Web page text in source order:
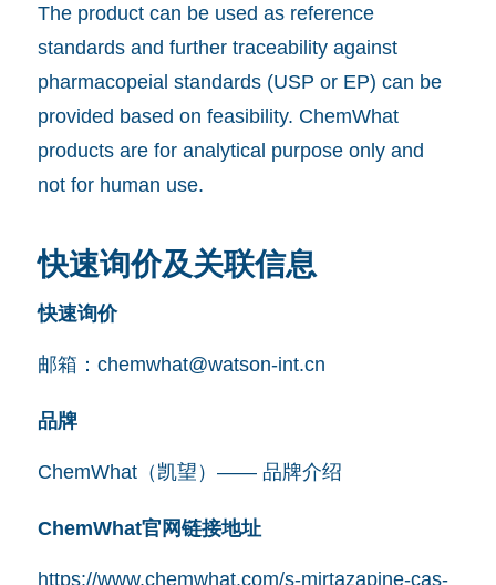
The product can be used as reference
standards and further traceability against
pharmacopeial standards (USP or EP) can be
provided based on feasibility. ChemWhat
products are for analytical purpose only and
not for human use.
快速询价及关联信息
快速询价
邮箱： chemwhat@watson-int.cn
品牌
ChemWhat（凯望）—— 品牌介绍
ChemWhat官网链接地址
https://www.chemwhat.com/s-mirtazapine-cas-